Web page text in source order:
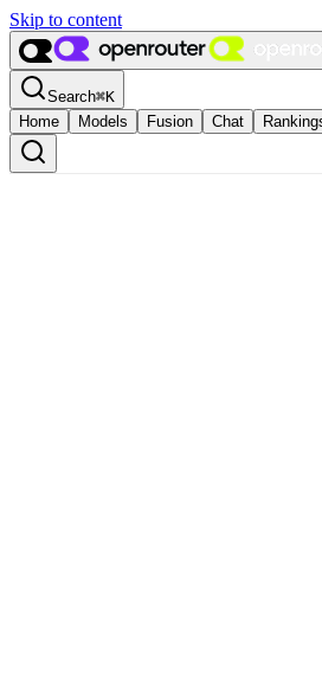
Skip to content
Search⌘K
Home
Models Fusion Chat